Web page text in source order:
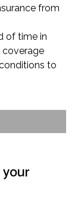
from
of time in
coverage
to